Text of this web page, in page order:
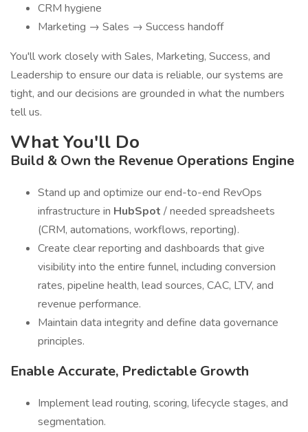
CRM hygiene
Marketing → Sales → Success handoff
You'll work closely with Sales, Marketing, Success, and
Leadership to ensure our data is reliable, our systems are
tight, and our decisions are grounded in what the numbers
tell us.
What You'll Do
Build & Own the Revenue Operations Engine
Stand up and optimize our end-to-end RevOps
infrastructure in HubSpot / needed spreadsheets
(CRM, automations, workflows, reporting).
Create clear reporting and dashboards that give
visibility into the entire funnel, including conversion
rates, pipeline health, lead sources, CAC, LTV, and
revenue performance.
Maintain data integrity and define data governance
principles.
Enable Accurate, Predictable Growth
Implement lead routing, scoring, lifecycle stages, and
segmentation.